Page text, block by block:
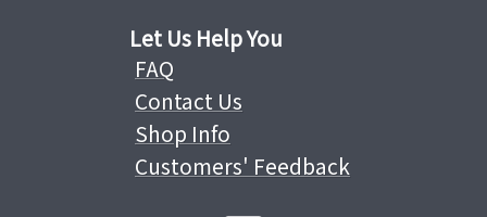
Let Us Help You
FAQ
Contact Us
Shop Info
Customers' Feedback